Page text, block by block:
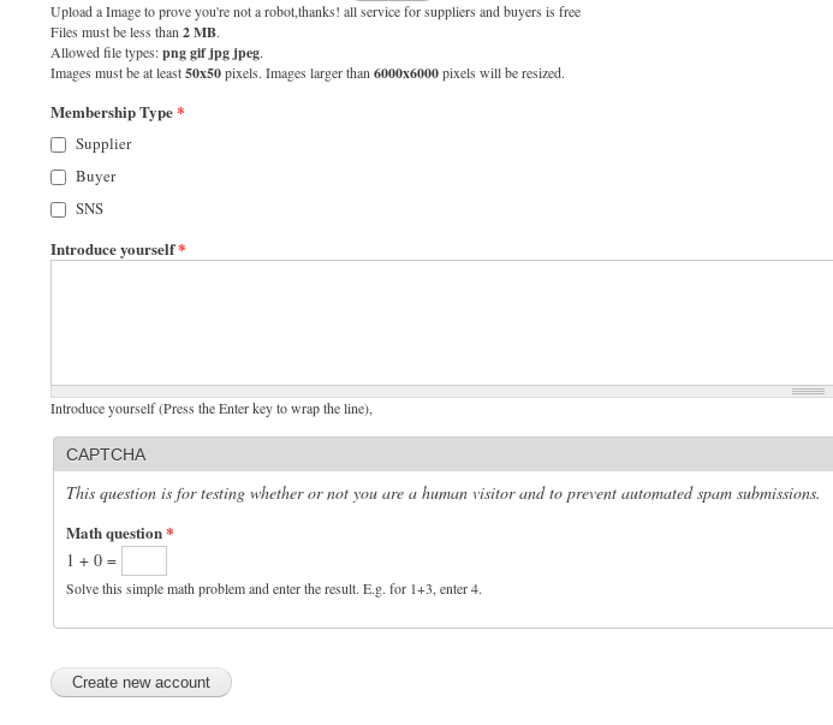
Upload a Image to prove you're not a robot,thanks! all service for suppliers and buyers is free
Files must be less than 2 MB.
Allowed file types:png gif jpg jpeg.
Images must be at least50x50pixels. Images larger than 6000x6000pixels will be resized.
Membership Type*
Supplier
Buyer
SNS
Introduce yourself*
Introduce yourself (Press the Enter key to wrap the line),
CAPTCHA
This question is for testing whether or not you are a human visitor and to prevent automated spam submissions.
Math question*
1 + 0 =
Solve this simple math problem and enter the result. E.g. for 1+3, enter 4.